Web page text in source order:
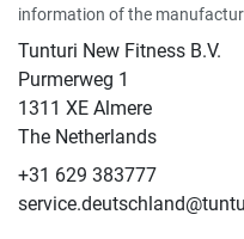
information of the
Tunturi New Fitness B.V.
​Purmerweg 1
1311 XE Almere
The Netherlands
+31 629 383777